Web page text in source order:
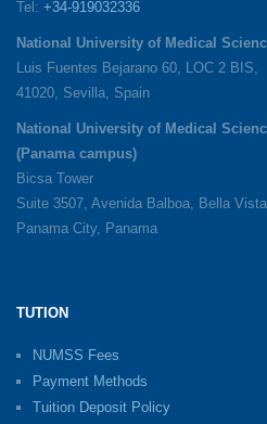
Tel: +34-919032336
National University of Medical
Luis Fuentes Bejarano 60, LOC 2 BIS,
41020, Sevilla, Spain
National University of Medical
(Panama campus)
Bicsa Tower
Suite 3507, Avenida Balboa, Bella Vista
Panama City, Panama
TUTION
NUMSS Fees
Payment Methods
Tuition Deposit Policy